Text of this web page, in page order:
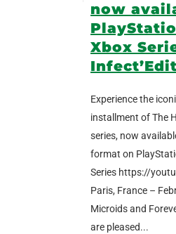
now
Xbox
Experience the
installment of The
series, now
format on
Series https://
Paris, France –
Microids and
are pleased...